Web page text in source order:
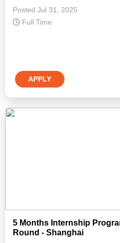
Posted Jul 31, 2025
Full Time
APPLY
5 Months Internship
Round - Shanghai